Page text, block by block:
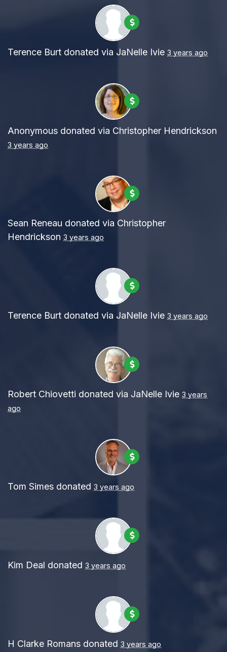
Terence Burt donated via JaNelle Ivie 3 years ago
Anonymous donated via Christopher Hendrickson
3 years ago
Sean Reneau donated via Christopher
Hendrickson 3 years ago
Terence Burt donated via JaNelle Ivie 3 years ago
Robert Chiovetti donated via JaNelle Ivie 3 years
ago
Tom Simes donated 3 years ago
Kim Deal donated 3 years ago
H Clarke Romans donated 3 years ago